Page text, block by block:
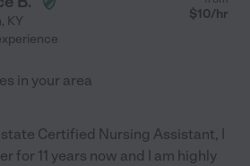
, KY $10/hr
in your area
state Certified Nursing Assistant, I
for 11 years now and I am highly